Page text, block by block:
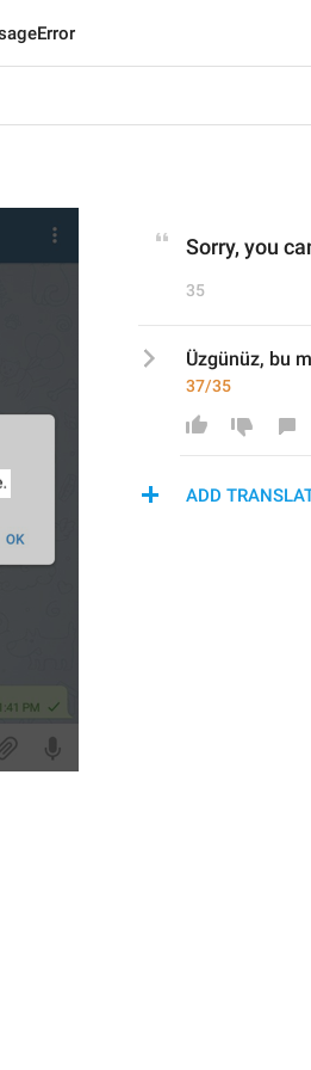
Sorry, you
35
Üzgünüz, bu
37/35
ADD